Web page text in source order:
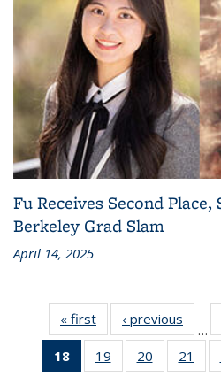
Fu Receives Second
Berkeley Grad Slam
April 14, 2025
« first Recent
News
‹ previous
…
18
of 186
Recent
19
of 186
Recent
20
of 186
Recent
21
of